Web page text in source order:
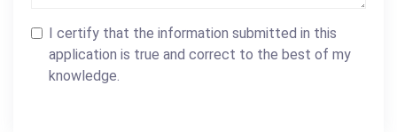
I certify that the information submitted in this
application is true and correct to the best of my
knowledge.